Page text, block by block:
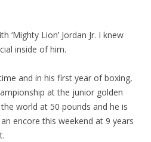
‘Mighty Lion’ Jordan Jr. I knew
inside of him.
and in his first year of boxing,
at the junior golden
world at 50 pounds and he is
encore this weekend at 9 years